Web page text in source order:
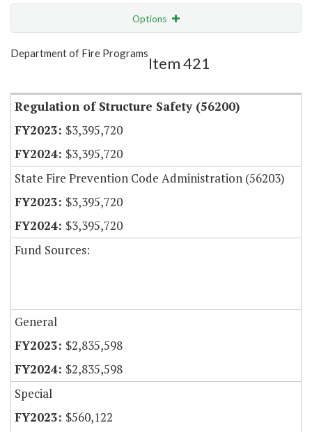
Options
Show Highlight
Department of Fire Programs
Item 421
Regulation of Structure Safety (56200)
$3,395,720
$3,395,720
State Fire Prevention Code Administration (56203)
$3,395,720
$3,395,720
Fund Sources:
General
$2,835,598
$2,835,598
Special
$560,122